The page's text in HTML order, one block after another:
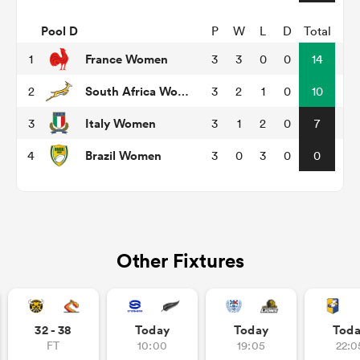
Pool D P W L D
Total
1
France Women 3 3 0 0 14
2 South Africa Women 3 2 1 0 10
3 Italy Women 3 1 2 0 7
4 Brazil Women 3 0 3 0 0
Other Fixtures
32 - 38
FT
Today
10:00
Today
19:05